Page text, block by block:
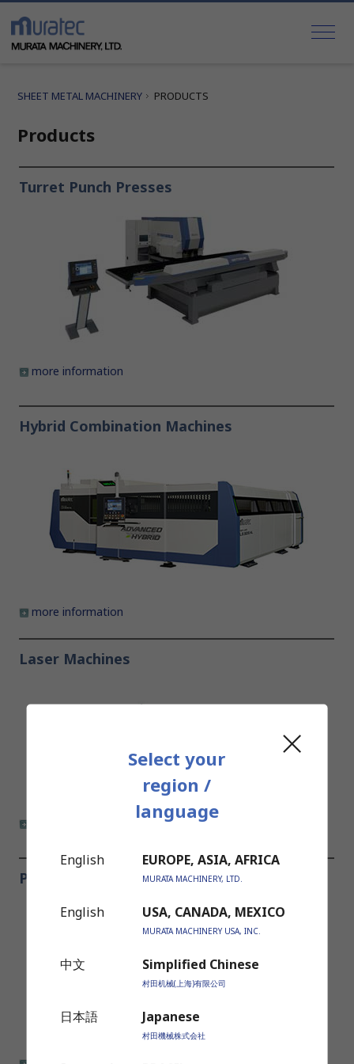
Select your
region /
language
English EUROPE, ASIA, AFRICA
MURATA MACHINERY, LTD.
English USA, CANADA, MEXICO
MURATA MACHINERY USA, INC.
中文 Simplified Chinese
村田机械(上海)有限公司
日本語 Japanese
村田機械株式会社
SHEET METAL MACHINERY PRODUCTS
Products
Turret Punch Presses
more information
Hybrid Combination Machines
more information
Laser Machines
Press Brakes